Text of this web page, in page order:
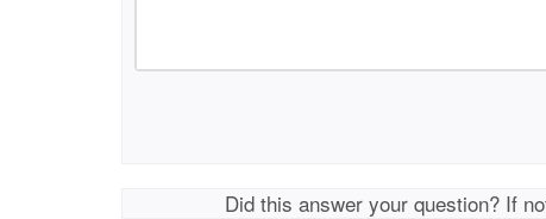
Did this answer your question? If